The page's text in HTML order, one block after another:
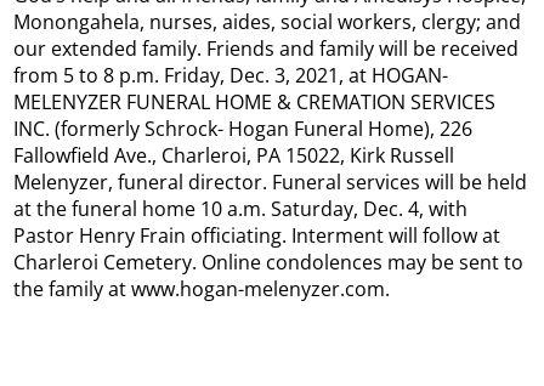
Monongahela, nurses, aides, social workers, clergy; and
our extended family. Friends and family will be received
from 5 to 8 p.m. Friday, Dec. 3, 2021, at HOGAN-
MELENYZER FUNERAL HOME & CREMATION SERVICES
INC. (formerly Schrock- Hogan Funeral Home), 226
Fallowfield Ave., Charleroi, PA 15022, Kirk Russell
Melenyzer, funeral director. Funeral services will be held
at the funeral home 10 a.m. Saturday, Dec. 4, with
Pastor Henry Frain officiating. Interment will follow at
Charleroi Cemetery. Online condolences may be sent to
the family at www.hogan-melenyzer.com.